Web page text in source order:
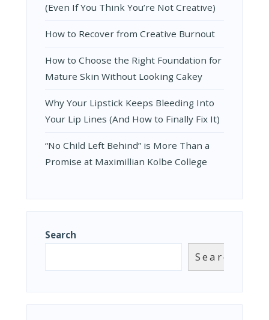
(Even If You Think You’re Not Creative)
How to Recover from Creative Burnout
How to Choose the Right Foundation for
Mature Skin Without Looking Cakey
Why Your Lipstick Keeps Bleeding Into
Your Lip Lines (And How to Finally Fix It)
“No Child Left Behind” is More Than a
Promise at Maximillian Kolbe College
Search
Search